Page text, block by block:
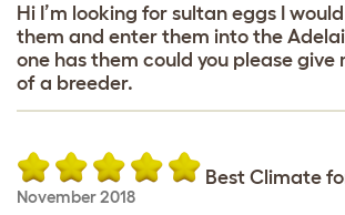
Hi I’m looking for sultan eggs I
them and enter them into the
one has them could you please give
of a breeder.
Best Climate
November 2018